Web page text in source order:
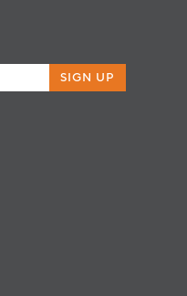
SIGN UP